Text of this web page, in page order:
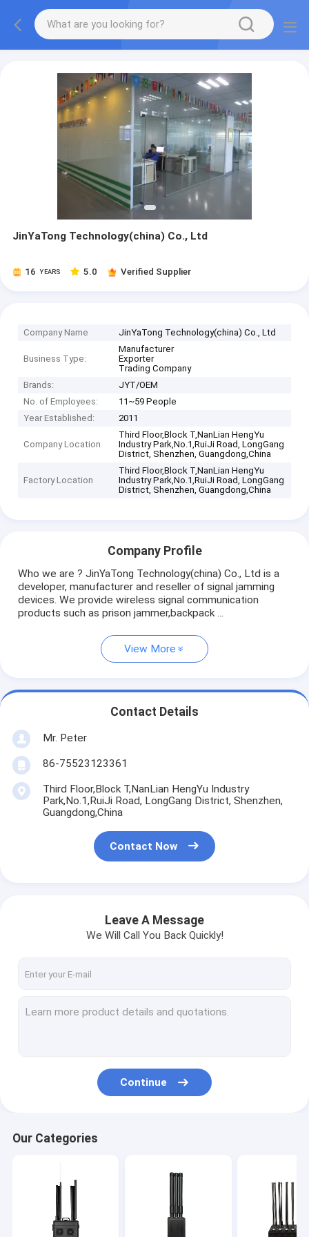
JinYaTong Technology(china) Co., Ltd
16 YEARS 5.0 Verified Supplier
Company Name JinYaTong Technology(china) Co., Ltd
Business Type:
Manufacturer
Exporter
Trading Company
Brands:
JYT/OEM
No. of Employees:
11~59 People
Year Established:
2011
Company Location
Third Floor,Block T,NanLian HengYu
Industry Park,No.1,RuiJi Road, LongGang
District, Shenzhen, Guangdong,China
Factory Location
Third Floor,Block T,NanLian HengYu
Industry Park,No.1,RuiJi Road, LongGang
District, Shenzhen, Guangdong,China
Company Profile
Who we are ? JinYaTong Technology(china) Co., Ltd is a
developer, manufacturer and reseller of signal jamming
devices. We provide wireless signal communication
products such as prison jammer,backpack ...
View More
Contact Details
Mr. Peter
86-75523123361
Third Floor,Block T,NanLian HengYu Industry
Park,No.1,RuiJi Road, LongGang District, Shenzhen,
Guangdong,China
Contact Now
Leave A Message
We Will Call You Back Quickly!
Continue
Our Categories